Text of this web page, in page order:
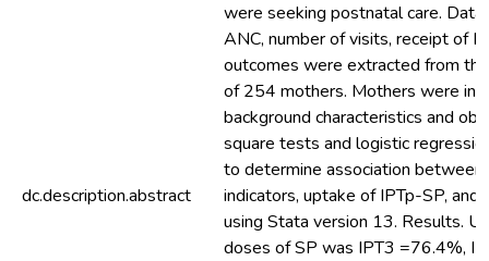
dc.description.abstract
were seeking postnatal care.
ANC, number of visits, receipt of
outcomes were extracted from
of 254 mothers. Mothers were
background characteristics and
square tests and logistic
to determine association between
indicators, uptake of IPTp-SP, and
using Stata version 13. Results.
doses of SP was IPT3 =76.4%,